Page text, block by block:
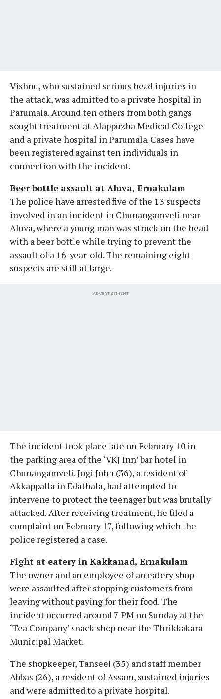
Vishnu, who sustained serious head injuries in
the attack, was admitted to a private hospital in
Parumala. Around ten others from both gangs
sought treatment at Alappuzha Medical College
and a private hospital in Parumala. Cases have
been registered against ten individuals in
connection with the incident.
Beer bottle assault at Aluva, Ernakulam
The police have arrested five of the 13 suspects
involved in an incident in Chunangamveli near
Aluva, where a young man was struck on the head
with a beer bottle while trying to prevent the
assault of a 16-year-old. The remaining eight
suspects are still at large.
ADVERTISEMENT
The incident took place late on February 10 in
the parking area of the ‘VKJ Inn’ bar hotel in
Chunangamveli. Jogi John (36), a resident of
Akkappalla in Edathala, had attempted to
intervene to protect the teenager but was brutally
attacked. After receiving treatment, he filed a
complaint on February 17, following which the
police registered a case.
Fight at eatery in Kakkanad, Ernakulam
The owner and an employee of an eatery shop
were assaulted after stopping customers from
leaving without paying for their food. The
incident occurred around 7 PM on Sunday at the
‘Tea Company’ snack shop near the Thrikkakara
Municipal Market.
The shopkeeper, Tanseel (35) and staff member
Abbas (26), a resident of Assam, sustained injuries
and were admitted to a private hospital.